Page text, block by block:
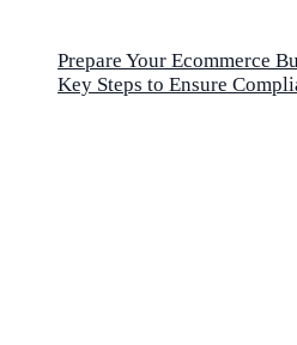
Prepare Your Ecommerce
Key Steps to Ensure